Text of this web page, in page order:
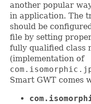
another popular
in application. The
should be
file by setting
fully qualified class
(implementation of
Smart GWT comes